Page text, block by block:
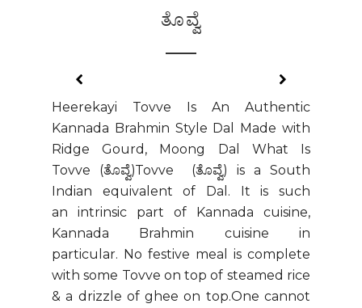
ತೊವ್ವೆ
Heerekayi Tovve Is An Authentic
Kannada Brahmin Style Dal Made with
Ridge Gourd, Moong Dal What Is
Tovve (ತೊವ್ವೆ)Tovve (ತೊವ್ವೆ) is a South
Indian equivalent of Dal. It is such
an intrinsic part of Kannada cuisine,
Kannada Brahmin cuisine in
particular. No festive meal is complete
with some Tovve on top of steamed rice
& a drizzle of ghee on top.One cannot